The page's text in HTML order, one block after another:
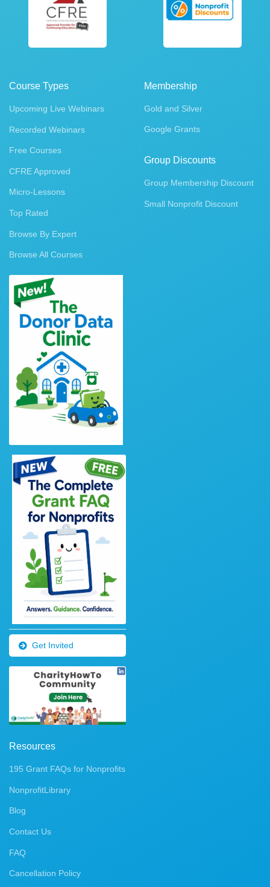
Course Types
Upcoming Live Webinars
Recorded Webinars
Free Courses
CFRE Approved
Micro-Lessons
Top Rated
Browse By Expert
Browse All Courses
Get Invited
Membership
Gold and Silver
Google Grants
Group Discounts
Group Membership Discount
Small Nonprofit Discount
Resources
195 Grant FAQs for Nonprofits
NonprofitLibrary
Blog
Contact Us
FAQ
Cancellation Policy